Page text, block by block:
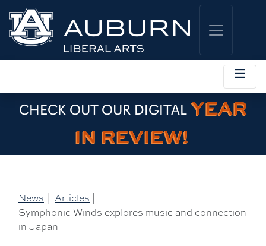
CHECK OUT OUR DIGITAL YEAR
IN REVIEW!
News | Articles |
Symphonic Winds explores music and connection
in Japan